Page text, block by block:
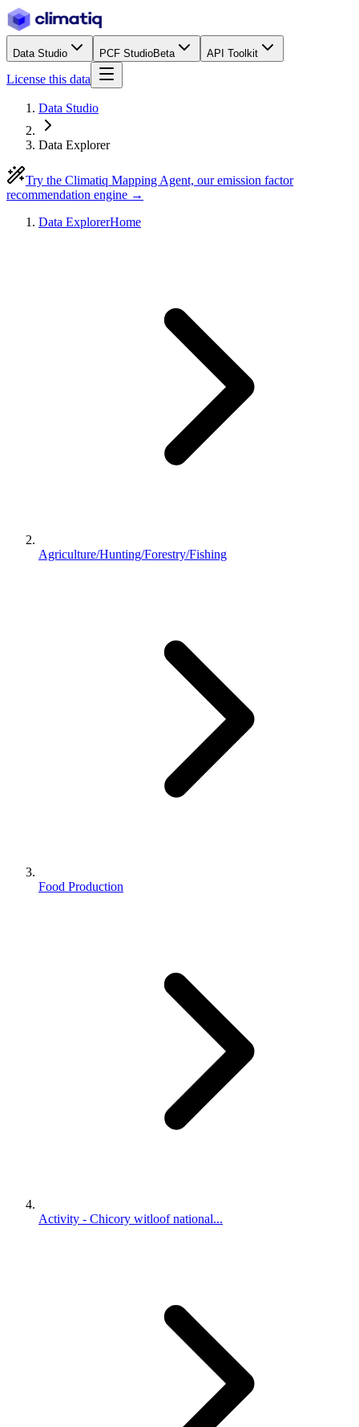
Data Studio PCF StudioBeta API Toolkit
License this data
Data Studio
Data Explorer
Try the Climatiq Mapping Agent, our emission factor
recommendation engine →
Data ExplorerHome
Agriculture/Hunting/Forestry/Fishing
Food Production
Activity - Chicory witloof national...